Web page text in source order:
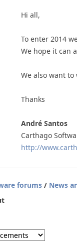
Hi all,
To enter 2014
We hope it can
We also want
Thanks
André Santos
Carthago
http://
forums / News